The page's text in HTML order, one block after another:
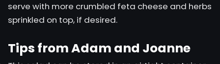
serve with more crumbled feta cheese and herbs
sprinkled on top, if desired.
Tips from Adam and Joanne